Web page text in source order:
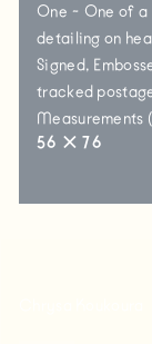
One ~ One of
detailing on
Signed,
tracked
Measurements
56 ✕ 76